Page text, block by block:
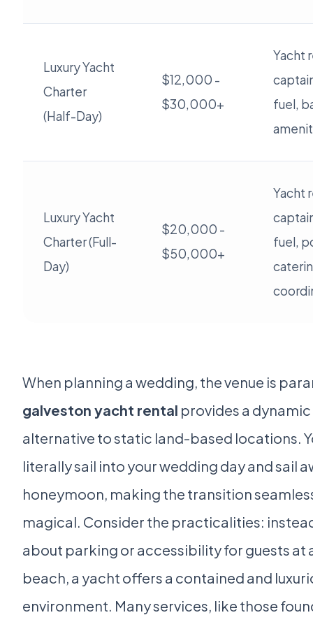
Luxury Yacht
Charter
(Half-Day)
$12,000 -
$30,000+
Yacht
fuel,
Luxury Yacht
Charter (Full-
Day)
$20,000 -
$50,000+
Yacht
fuel,
When planning a wedding, the venue is
galveston yacht rental provides a
alternative to static land-based locations.
literally sail into your wedding day and sail
honeymoon, making the transition
magical. Consider the practicalities:
about parking or accessibility for guests at
beach, a yacht offers a contained and
environment. Many services, like those